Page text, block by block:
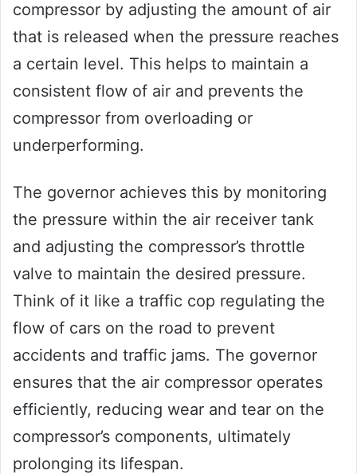
compressor by adjusting the amount of air
that is released when the pressure reaches
a certain level. This helps to maintain a
consistent flow of air and prevents the
compressor from overloading or
underperforming.
The governor achieves this by monitoring
the pressure within the air receiver tank
and adjusting the compressor’s throttle
valve to maintain the desired pressure.
Think of it like a traffic cop regulating the
flow of cars on the road to prevent
accidents and traffic jams. The governor
ensures that the air compressor operates
efficiently, reducing wear and tear on the
compressor’s components, ultimately
prolonging its lifespan.